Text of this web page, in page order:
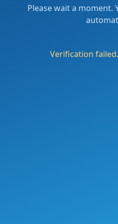
Please wait a moment.
Verification failed.